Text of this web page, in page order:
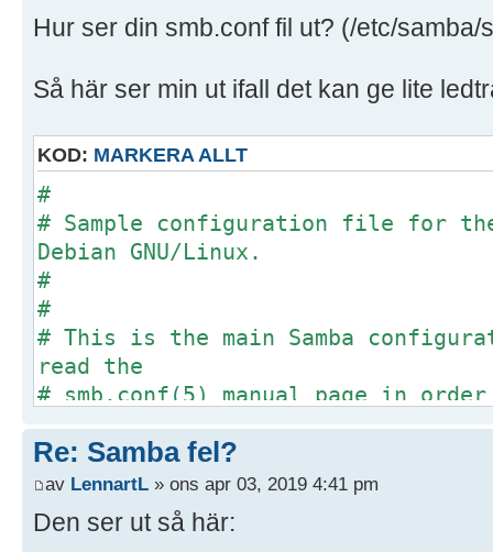
Hur ser din smb.conf fil ut? (/etc/samba/
Så här ser min ut ifall det kan ge lite
KOD: MARKERA ALLT
#
# Sample configuration file for
Debian GNU/Linux.
#
#
# This is the main Samba
read the
# smb.conf(5) manual page in
options listed
# here. Samba has a huge number
most of which
# are not shown in this example
#
Re: Samba fel?
av LennartL » ons apr 03, 2019 4:41 pm
Den ser ut så här: